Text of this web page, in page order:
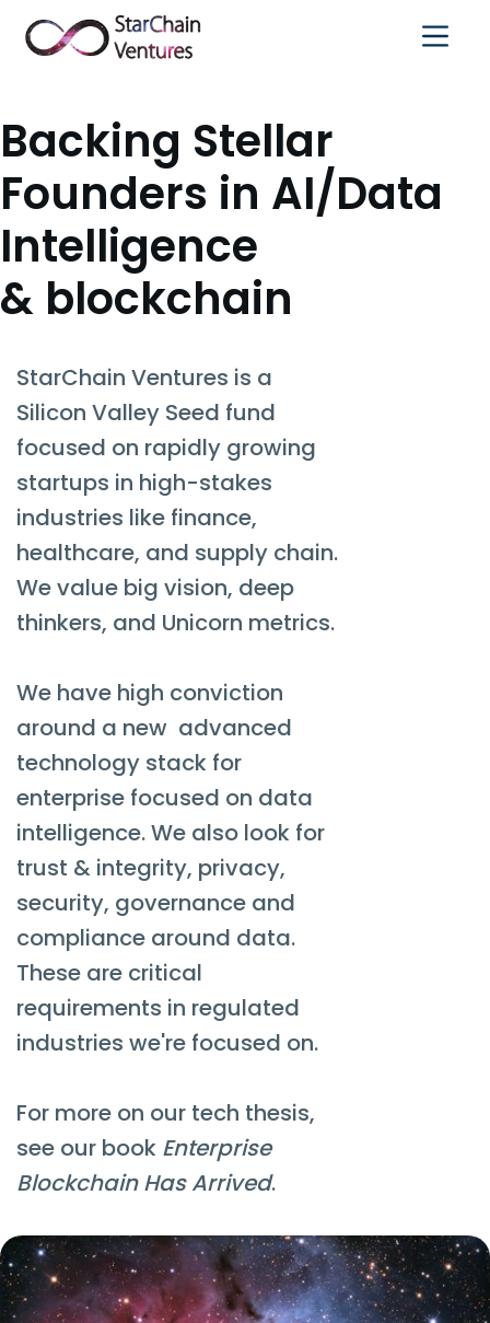
Text Link
Backing Stellar
Founders in AI/Data
Intelligence
& blockchain
StarChain Ventures is a
Silicon Valley Seed fund
focused on rapidly growing
startups in high-stakes
industries like finance,
healthcare, and supply chain.
We value big vision, deep
thinkers, and Unicorn metrics.
We have high conviction
around a new advanced
technology stack for
enterprise focused on data
intelligence. We also look for
trust & integrity, privacy,
security, governance and
compliance around data.
These are critical
requirements in regulated
industries we're focused on.
For more on our tech thesis,
see our book Enterprise
Blockchain Has Arrived.